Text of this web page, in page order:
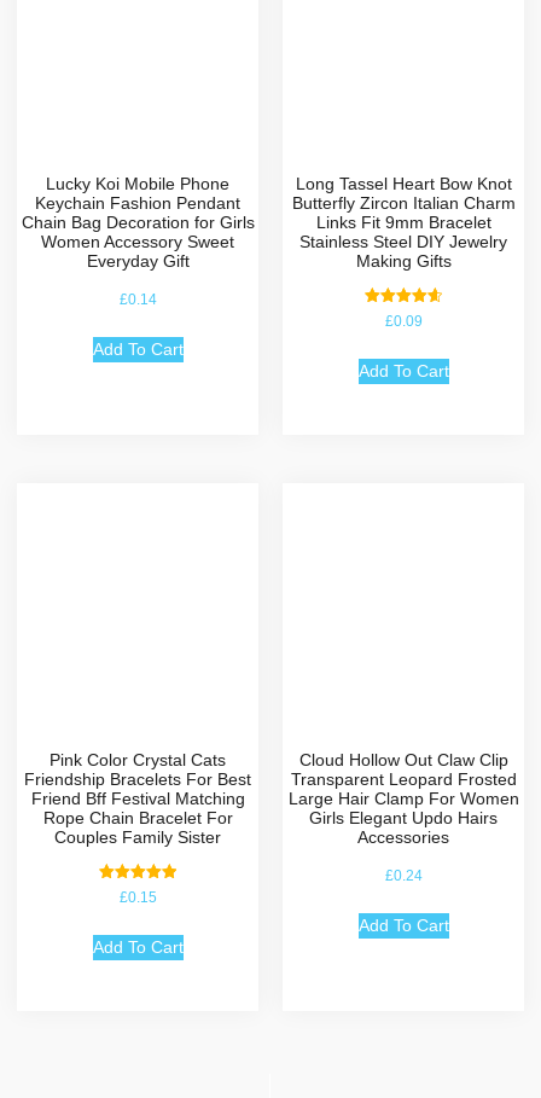
Lucky Koi Mobile Phone
Keychain Fashion Pendant
Chain Bag Decoration for Girls
Women Accessory Sweet
Everyday Gift
£0.14
Add To Cart
Long Tassel Heart Bow Knot
Butterfly Zircon Italian Charm
Links Fit 9mm Bracelet
Stainless Steel DIY Jewelry
Making Gifts
Rated
£0.09
Add To Cart
Pink Color Crystal Cats
Friendship Bracelets For Best
Friend Bff Festival Matching
Rope Chain Bracelet For
Couples Family Sister
Rated
5.00
£0.15
Add To Cart
Cloud Hollow Out Claw Clip
Transparent Leopard Frosted
Large Hair Clamp For Women
Girls Elegant Updo Hairs
Accessories
£0.24
Add To Cart